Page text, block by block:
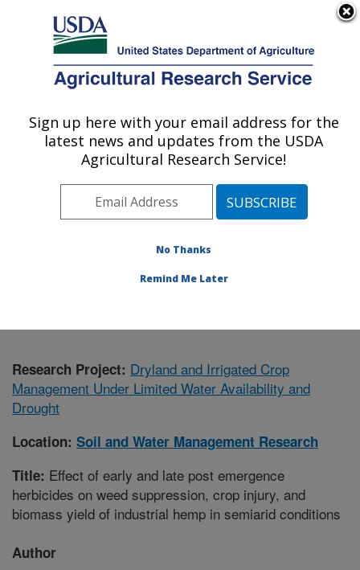
Here's how you know
Agricultural Research Service
U.S. DEPARTMENT OF AGRICULTURE
Soil and Water Management Research:
Bushland, TX
Plains Area» Bushland, Texas»
Soil and Water Management Research
Research Project: Dryland and Irrigated Crop
Management Under Limited Water Availability and
Drought
Location: Soil and Water Management Research
Title: Effect of early and late post emergence
herbicides on weed suppression, crop injury, and
biomass yield of industrial hemp in semiarid conditions
Author
Sign up here with your email address for the
latest news and updates from the USDA
Agricultural Research Service!
No Thanks
Remind Me Later